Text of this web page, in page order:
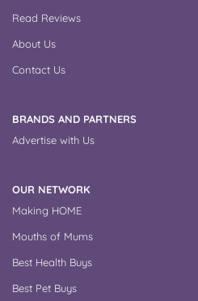
Read Reviews
About Us
Contact Us
BRANDS AND PARTNERS
Advertise with Us
OUR NETWORK
Making HOME
Mouths of Mums
Best Health Buys
Best Pet Buys